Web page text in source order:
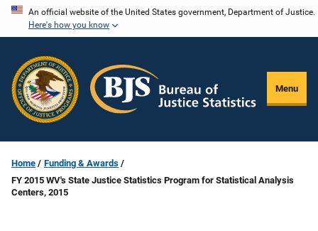
Skip
content
An official website of the United States government, Department of Justice.
Here's how you know
Menu
Home
Funding & Awards
FY 2015 WV's State Justice Statistics Program for Statistical Analysis
Centers, 2015